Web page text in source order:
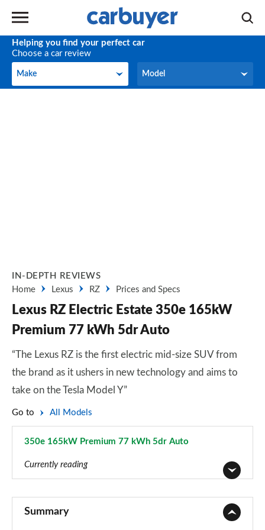
Helping you find your perfect car
Choose a car review
Make
Make Model
Model
IN-DEPTH REVIEWS
Home
Lexus RZ Prices and Specs
Lexus RZ Electric Estate 350e 165kW
Premium 77 kWh 5dr Auto
“The Lexus RZ is the first electric mid-size SUV from
the brand as it ushers in new technology and aims to
take on the Tesla Model Y”
Go to All Models
350e 165kW Premium 77 kWh 5dr Auto
Currently reading
Summary